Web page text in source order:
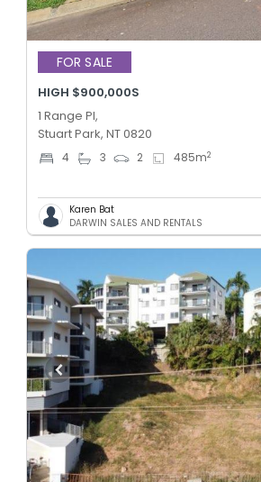
FOR SALE
HIGH $900,000S
1 Range Pl,
Stuart Park, NT 0820
4 3 2 485m2
Karen Bat
DARWIN SALES AND RENTALS